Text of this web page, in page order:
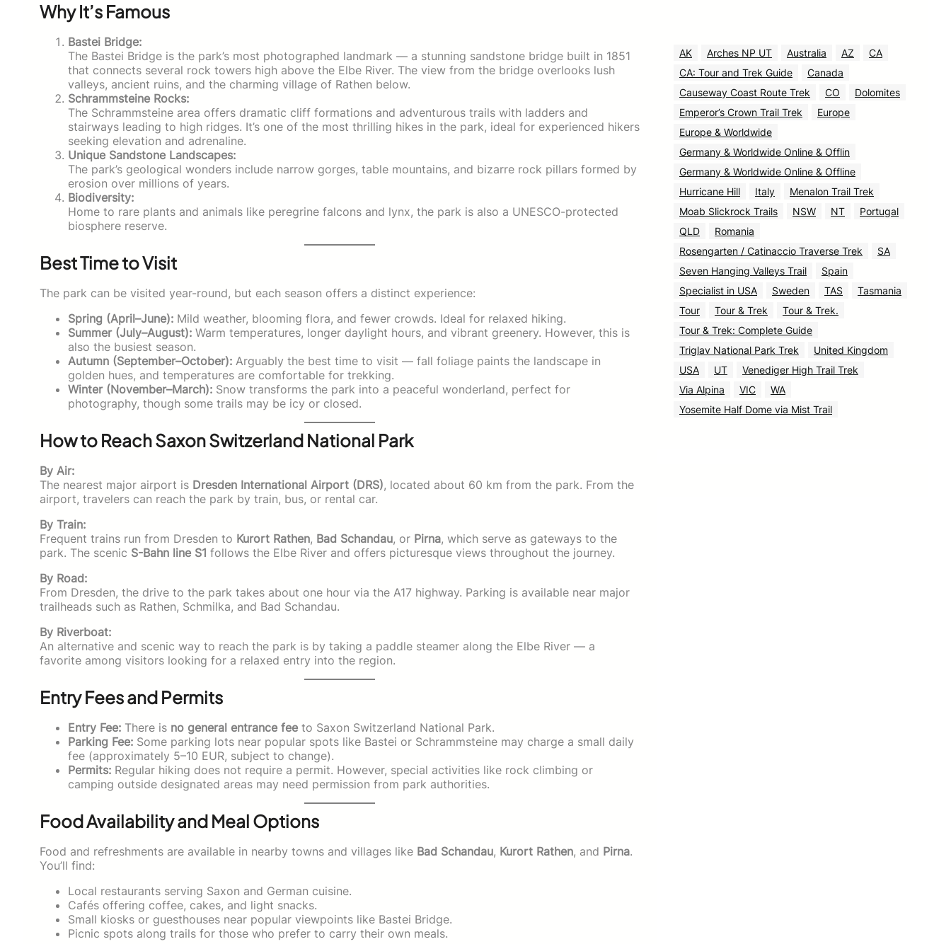
Why It’s Famous
Bastei Bridge:
The Bastei Bridge is the park’s most photographed landmark — a stunning sandstone bridge built in 1851
that connects several rock towers high above the Elbe River. The view from the bridge overlooks lush
valleys, ancient ruins, and the charming village of Rathen below.
Schrammsteine Rocks:
The Schrammsteine area offers dramatic cliff formations and adventurous trails with ladders and
stairways leading to high ridges. It’s one of the most thrilling hikes in the park, ideal for experienced hikers
seeking elevation and adrenaline.
Unique Sandstone Landscapes:
The park’s geological wonders include narrow gorges, table mountains, and bizarre rock pillars formed by
erosion over millions of years.
Biodiversity:
Home to rare plants and animals like peregrine falcons and lynx, the park is also a UNESCO-protected
biosphere reserve.
Best Time to Visit
The park can be visited year-round, but each season offers a distinct experience:
Spring (April–June): Mild weather, blooming flora, and fewer crowds. Ideal for relaxed hiking.
Summer (July–August): Warm temperatures, longer daylight hours, and vibrant greenery. However, this is
also the busiest season.
Autumn (September–October): Arguably the best time to visit — fall foliage paints the landscape in
golden hues, and temperatures are comfortable for trekking.
Winter (November–March): Snow transforms the park into a peaceful wonderland, perfect for
photography, though some trails may be icy or closed.
How to Reach Saxon Switzerland National Park
By Air:
The nearest major airport is Dresden International Airport (DRS), located about 60 km from the park. From the
airport, travelers can reach the park by train, bus, or rental car.
By Train:
Frequent trains run from Dresden to Kurort Rathen, Bad Schandau, or Pirna, which serve as gateways to the
park. The scenic S-Bahn line S1 follows the Elbe River and offers picturesque views throughout the journey.
By Road:
From Dresden, the drive to the park takes about one hour via the A17 highway. Parking is available near major
trailheads such as Rathen, Schmilka, and Bad Schandau.
By Riverboat:
An alternative and scenic way to reach the park is by taking a paddle steamer along the Elbe River — a
favorite among visitors looking for a relaxed entry into the region.
Entry Fees and Permits
Entry Fee: There is no general entrance fee to Saxon Switzerland National Park.
Parking Fee: Some parking lots near popular spots like Bastei or Schrammsteine may charge a small daily
fee (approximately 5–10 EUR, subject to change).
Permits: Regular hiking does not require a permit. However, special activities like rock climbing or
camping outside designated areas may need permission from park authorities.
Food Availability and Meal Options
Food and refreshments are available in nearby towns and villages like Bad Schandau, Kurort Rathen, and Pirna.
You’ll find:
Local restaurants serving Saxon and German cuisine.
Cafés offering coffee, cakes, and light snacks.
Small kiosks or guesthouses near popular viewpoints like Bastei Bridge.
Picnic spots along trails for those who prefer to carry their own meals.
AK Arches NP UT Australia AZ
CA
CA: Tour and Trek Guide
Canada
Causeway Coast Route Trek
CO
Dolomites
Emperor’s Crown Trail Trek
Europe
Europe & Worldwide
Germany & Worldwide Online & Offlin
Germany & Worldwide Online & Offline
Hurricane Hill
Italy
Menalon Trail Trek
Moab Slickrock Trails
NSW NT
Portugal
QLD
Romania
Rosengarten / Catinaccio Traverse Trek
SA
Seven Hanging Valleys Trail
Spain
Specialist in USA
Sweden TAS
Tasmania
Tour
Tour & Trek
Tour & Trek.
Tour & Trek: Complete Guide
Triglav National Park Trek
United Kingdom
USA
UT
Venediger High Trail Trek
Via Alpina
VIC
WA
Yosemite Half Dome via Mist Trail